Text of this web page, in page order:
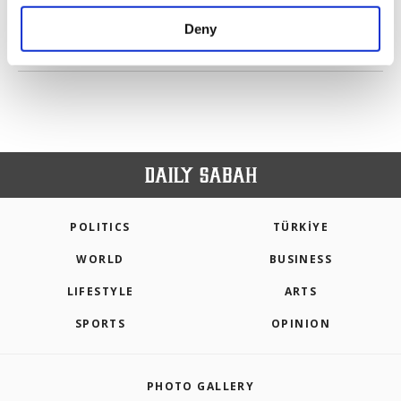
make our website more functional and
personal as well as for advertising/marketing
Deny
PREV 1 2 3 4 NEXT
POLITICS TÜRKİYE
WORLD BUSINESS
LIFESTYLE ARTS
SPORTS OPINION
PHOTO GALLERY